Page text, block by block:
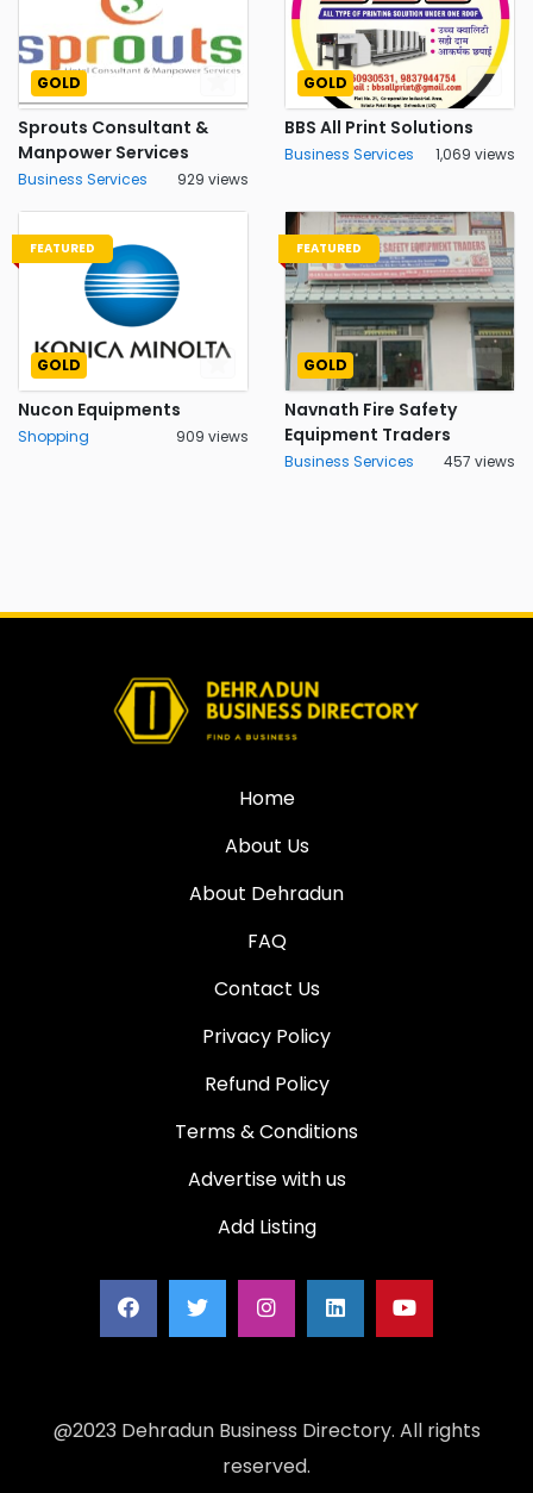
GOLD
Sprouts Consultant &
Manpower Services
Business Services 929 views
GOLD
BBS All Print Solutions
Business Services 1,069 views
FEATURED
GOLD
Nucon Equipments
Shopping 909 views
FEATURED
GOLD
Navnath Fire Safety
Equipment Traders
Business Services 457 views
Home
About Us
About Dehradun
FAQ
Contact Us
Privacy Policy
Refund Policy
Terms & Conditions
Advertise with us
Add Listing
@2023 Dehradun Business Directory. All rights
reserved.